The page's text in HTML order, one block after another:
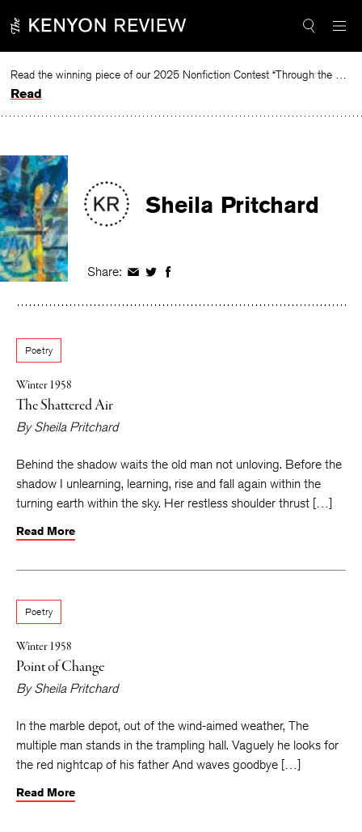
to
Read the winning piece of our 2025 Nonfiction Contest “Through the Mirror” by Jessie Cato selected by Lucy Ives.
Read
Sheila Pritchard
Share: Share
Facebook
Share
Twitter
Share
Facebook
Poetry
Winter 1958
The Shattered Air
BySheila Pritchard
Behind the shadow waits the old man not unloving. Before the
shadow I unlearning, learning, rise and fall again within the
turning earth within the sky. Her restless shoulder thrust […]
Read More
Poetry
Winter 1958
Point of Change
BySheila Pritchard
In the marble depot, out of the wind-aimed weather, The
multiple man stands in the trampling hall. Vaguely he looks for
the red nightcap of his father And waves goodbye […]
Read More